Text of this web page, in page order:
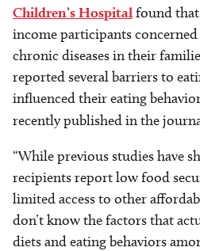
Children’s Hospital found
income participants
chronic diseases in their
reported several barriers to
influenced their eating
recently published in the
“While previous studies have
recipients report low food
limited access to other
don’t know the factors that
diets and eating behaviors